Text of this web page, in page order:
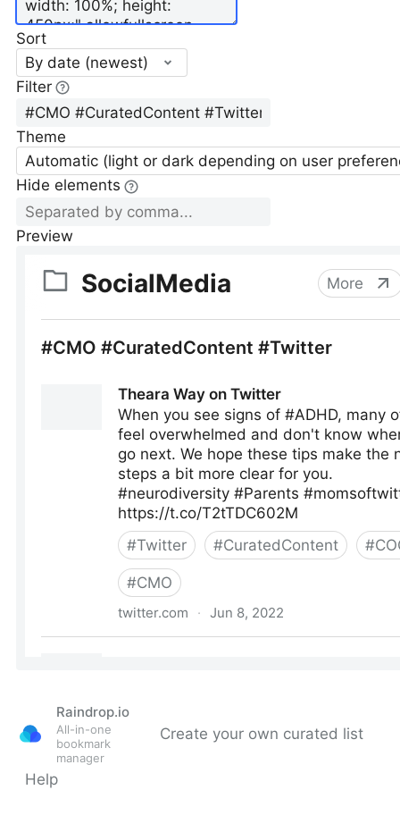
Sort
By date (newest)
Filter
Theme
Automatic (light or dark depending on user
Hide elements
Preview
Raindrop.io
All-in-one
bookmark
manager
Create your own curated list
Help